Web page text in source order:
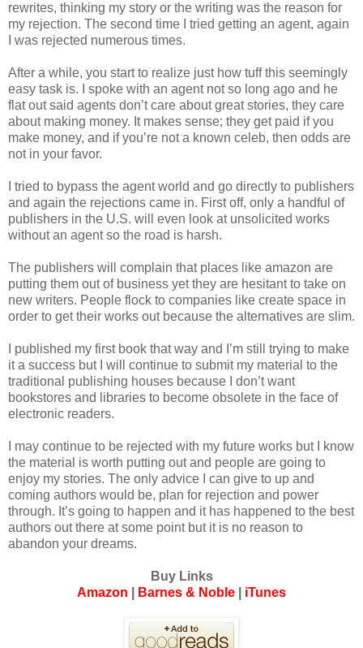
rewrites, thinking my story or the writing was the reason for
my rejection. The second time I tried getting an agent, again
I was rejected numerous times.
After a while, you start to realize just how tuff this seemingly
easy task is. I spoke with an agent not so long ago and he
flat out said agents don’t care about great stories, they care
about making money. It makes sense; they get paid if you
make money, and if you’re not a known celeb, then odds are
not in your favor.
I tried to bypass the agent world and go directly to publishers
and again the rejections came in. First off, only a handful of
publishers in the U.S. will even look at unsolicited works
without an agent so the road is harsh.
The publishers will complain that places like amazon are
putting them out of business yet they are hesitant to take on
new writers. People flock to companies like create space in
order to get their works out because the alternatives are slim.
I published my first book that way and I’m still trying to make
it a success but I will continue to submit my material to the
traditional publishing houses because I don’t want
bookstores and libraries to become obsolete in the face of
electronic readers.
I may continue to be rejected with my future works but I know
the material is worth putting out and people are going to
enjoy my stories. The only advice I can give to up and
coming authors would be, plan for rejection and power
through. It’s going to happen and it has happened to the best
authors out there at some point but it is no reason to
abandon your dreams.
Buy Links
Amazon
Barnes & Noble iTunes